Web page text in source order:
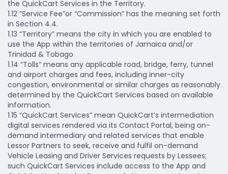
the QuickCart Services in the Territory.
1.12 “Service Fee”or “Commission” has the meaning set forth
in Section 4.4.
1.13 “Territory” means the city in which you are enabled to
use the App within the territories of Jamaica and/or
Trinidad & Tobago
1.14 “Tolls” means any applicable road, bridge, ferry, tunnel
and airport charges and fees, including inner-city
congestion, environmental or similar charges as reasonably
determined by the QuickCart Services based on available
information.
1.15 “QuickCart Services” mean QuickCart’s intermediation
digital services rendered via its Contact Portal, being on-
demand intermediary and related services that enable
Lessor Partners to seek, receive and fulfil on-demand
Vehicle Leasing and Driver Services requests by Lessees;
such QuickCart Services include access to the App and